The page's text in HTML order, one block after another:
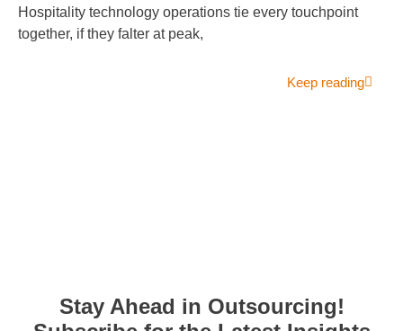
Hospitality technology operations tie every touchpoint
together, if they falter at peak,
Keep reading
Stay Ahead in Outsourcing!